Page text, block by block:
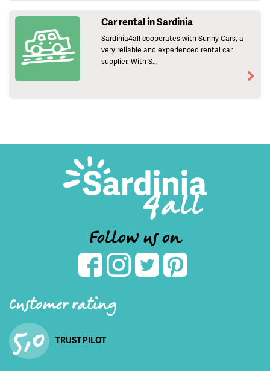
Car rental in Sardinia
Sardinia4all cooperates with Sunny Cars, a
very reliable and experienced rental car
supplier. With S...
Follow us on
Customer rating
5,0 TRUST PILOT